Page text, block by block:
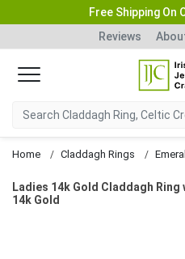
Free Shipping On
Reviews
Home Claddagh Rings
Ladies 14k Gold Claddagh
14k Gold